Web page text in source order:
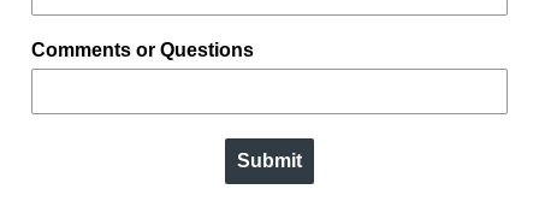
Comments or Questions
Submit